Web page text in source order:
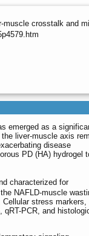
crosstalk and
emerged as a
liver-muscle axis
disease
PD (HA) hydrogel
characterized for
NAFLD-muscle
stress markers,
PCR, and